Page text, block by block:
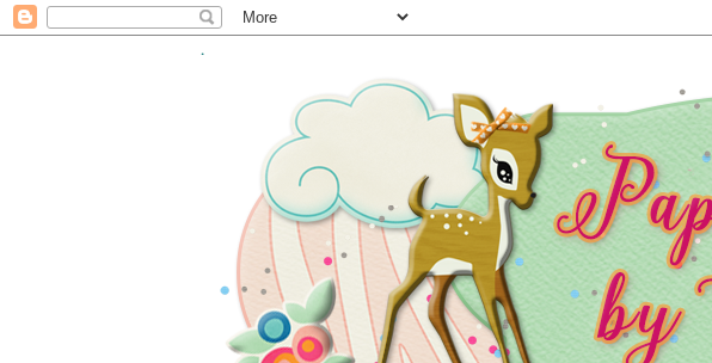
.